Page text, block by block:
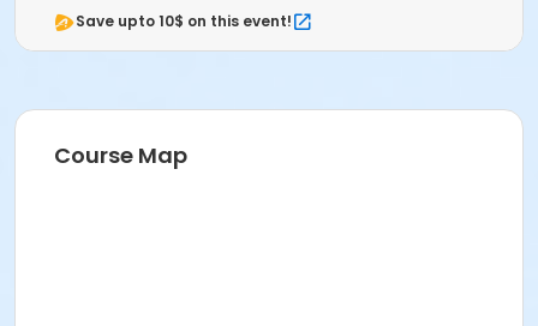
Save upto 10$ on this event!
Course Map